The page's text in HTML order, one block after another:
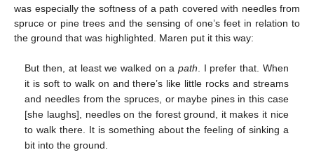
was especially the softness of a path covered with needles from
spruce or pine trees and the sensing of one’s feet in relation to
the ground that was highlighted. Maren put it this way:
But then, at least we walked on a path. I prefer that. When
it is soft to walk on and there’s like little rocks and streams
and needles from the spruces, or maybe pines in this case
[she laughs], needles on the forest ground, it makes it nice
to walk there. It is something about the feeling of sinking a
bit into the ground.